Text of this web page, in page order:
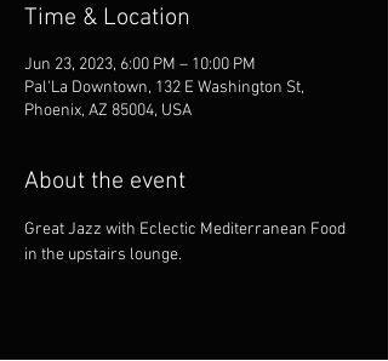
Time & Location
Jun 23, 2023, 6:00 PM – 10:00 PM
Pal'La Downtown, 132 E Washington St,
Phoenix, AZ 85004, USA
About the event
Great Jazz with Eclectic Mediterranean Food
in the upstairs lounge.